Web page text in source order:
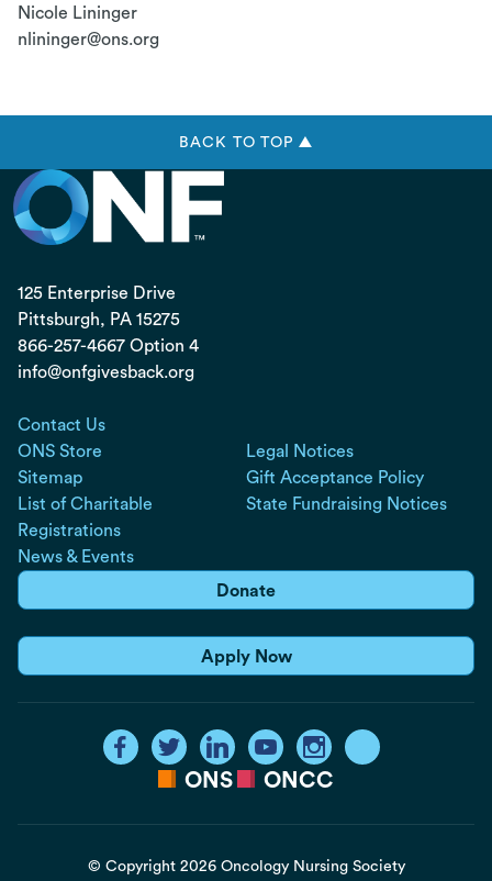
Nicole Lininger
nlininger@ons.org
BACK TO TOP ▲
125 Enterprise Drive
Pittsburgh, PA 15275
866-257-4667 Option 4
info@onfgivesback.org
Contact Us
ONS Store
Sitemap
List of Charitable
Registrations
News & Events
Legal Notices
Gift Acceptance Policy
State Fundraising Notices
Donate
Apply Now
ONS ONCC
© Copyright 2026 Oncology Nursing Society